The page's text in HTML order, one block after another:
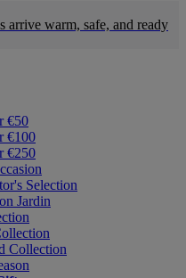
arrive warm, safe, and ready
€50
€100
€250
Selection
Jardin
Collection